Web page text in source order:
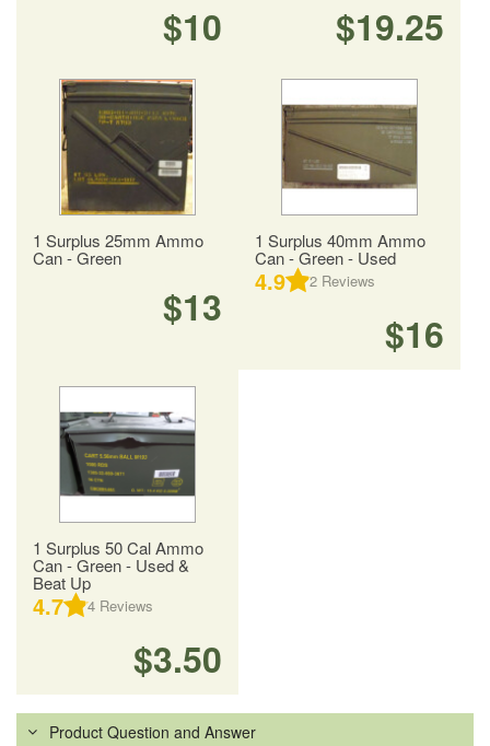
$10 $19.25
1 Surplus 25mm Ammo
Can - Green
$13
1 Surplus 40mm Ammo
Can - Green - Used
4.9 2 Reviews
$16
1 Surplus 50 Cal Ammo
Can - Green - Used &
Beat Up
4.7 4 Reviews
$3.50
Product Question and Answer